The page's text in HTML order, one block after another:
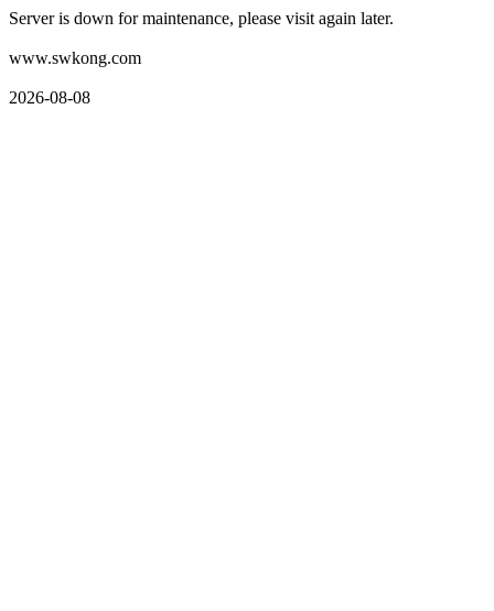
Server is down for maintenance, please visit again later.
www.swkong.com
2026-08-08